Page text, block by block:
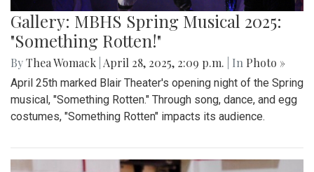
Gallery: MBHS Spring Musical 2025:
"Something Rotten!"
ByThea Womack April 28, 2025, 2:09 p.m. | In Photo »
April 25th marked Blair Theater's opening night of the Spring
musical, "Something Rotten." Through song, dance, and egg
costumes, "Something Rotten" impacts its audience.